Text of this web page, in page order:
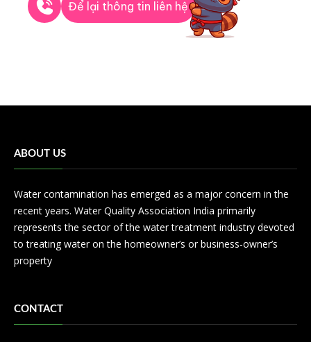
Để lại thông tin liên hệ
ABOUT US
Water contamination has emerged as a major concern in the
recent years. Water Quality Association India primarily
represents the sector of the water treatment industry devoted
to treating water on the homeowner’s or business-owner’s
property
CONTACT